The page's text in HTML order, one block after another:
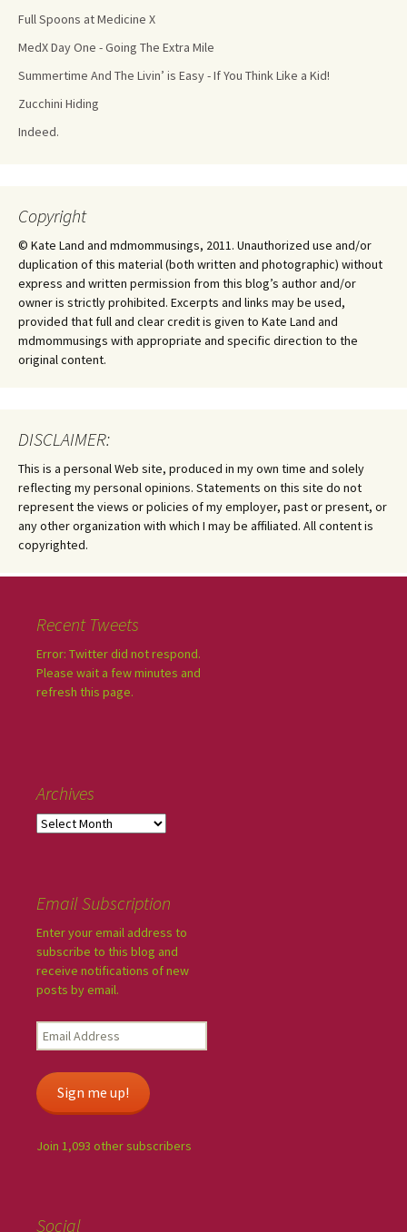
Full Spoons at Medicine X
MedX Day One - Going The Extra Mile
Summertime And The Livin’ is Easy - If You Think Like a Kid!
Zucchini Hiding
Indeed.
Copyright
© Kate Land and mdmommusings, 2011. Unauthorized use and/or
duplication of this material (both written and photographic) without
express and written permission from this blog’s author and/or
owner is strictly prohibited. Excerpts and links may be used,
provided that full and clear credit is given to Kate Land and
mdmommusings with appropriate and specific direction to the
original content.
DISCLAIMER:
This is a personal Web site, produced in my own time and solely
reflecting my personal opinions. Statements on this site do not
represent the views or policies of my employer, past or present, or
any other organization with which I may be affiliated. All content is
copyrighted.
Recent Tweets
Error: Twitter did not respond.
Please wait a few minutes and
refresh this page.
Archives
Email Subscription
Enter your email address to
subscribe to this blog and
receive notifications of new
posts by email.
Sign me up!
Join 1,093 other subscribers
Social